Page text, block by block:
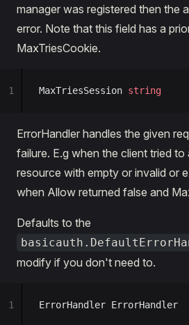
manager was registered then the
error. Note that this field has a
MaxTriesCookie.
MaxTriesSession string
1
ErrorHandler handles the given
failure. E.g when the client tried
resource with empty or invalid or
when Allow returned false and
Defaults to the
modify if you don't need to.
ErrorHandler ErrorHandler
1